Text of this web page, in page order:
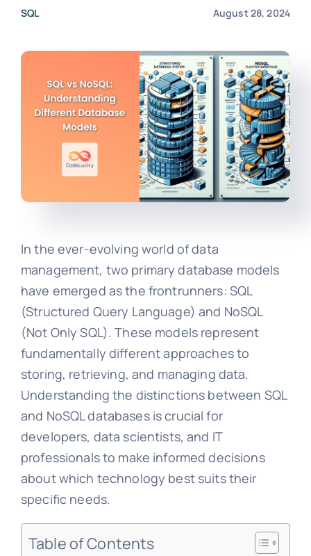
SQL August 28, 2024
In the ever-evolving world of data
management, two primary database models
have emerged as the frontrunners: SQL
(Structured Query Language) and NoSQL
(Not Only SQL). These models represent
fundamentally different approaches to
storing, retrieving, and managing data.
Understanding the distinctions between SQL
and NoSQL databases is crucial for
developers, data scientists, and IT
professionals to make informed decisions
about which technology best suits their
specific needs.
Table of Contents